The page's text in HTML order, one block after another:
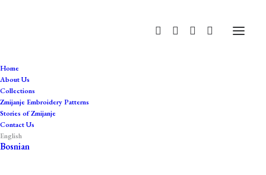
Home
About Us
Collections
Zmijanje Embroidery Patterns
Stories of Zmijanje
Contact Us
English
BosnianBUNAREVI Sweatshirt Dress